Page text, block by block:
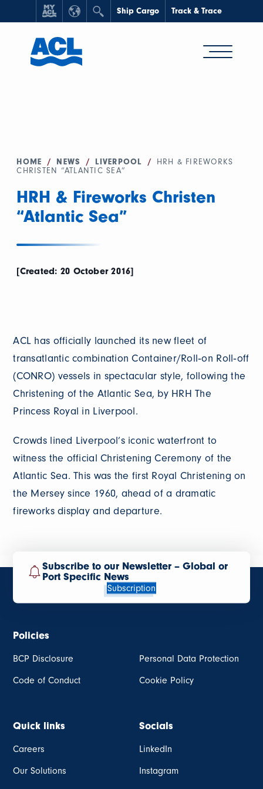
Ship Cargo Track & Trace
HOME / NEWS / LIVERPOOL /
HRH & FIREWORKS
CHRISTEN “ATLANTIC SEA”
HRH & Fireworks Christen
“Atlantic Sea”
[Created: 20 October 2016]
ACL has officially launched its new fleet of
transatlantic combination Container/Roll‐on Roll‐off
(CONRO) vessels in spectacular style, following the
Christening of the Atlantic Sea, by HRH The
Princess Royal in Liverpool.
Crowds lined Liverpool’s iconic waterfront to
witness the official Christening Ceremony of the
Atlantic Sea. This was the first Royal Christening on
the Mersey since 1960, ahead of a dramatic
fireworks display and departure.
Subscribe to our Newsletter – Global or
Port Specific News
Subscription
Quick links
Careers
Our Solutions
Policies
BCP Disclosure
Code of Conduct
Personal Data Protection
Cookie Policy
Socials
LinkedIn
Instagram